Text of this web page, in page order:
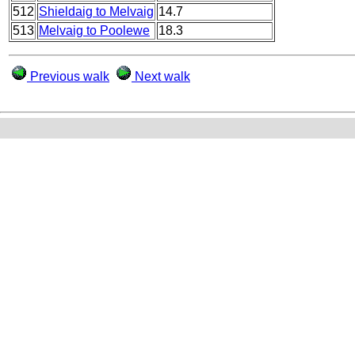
512 Shieldaig to Melvaig 14.7
513 Melvaig to Poolewe 18.3
Previous walk Next walk